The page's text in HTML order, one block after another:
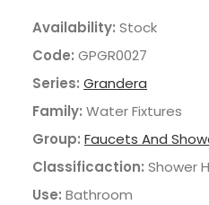
Availability: Stock
Code: GPGR0027
Series: Grandera
Family: Water Fixtures
Group: Faucets And
Classificaction: Shower
Use: Bathroom